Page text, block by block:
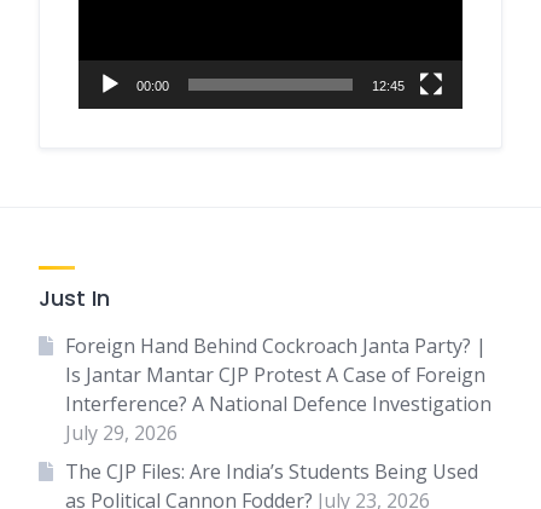
00:00 12:45
Just In
Foreign Hand Behind Cockroach Janta Party? |
Is Jantar Mantar CJP Protest A Case of Foreign
Interference? A National Defence Investigation
July 29, 2026
The CJP Files: Are India’s Students Being Used
as Political Cannon Fodder? July 23, 2026